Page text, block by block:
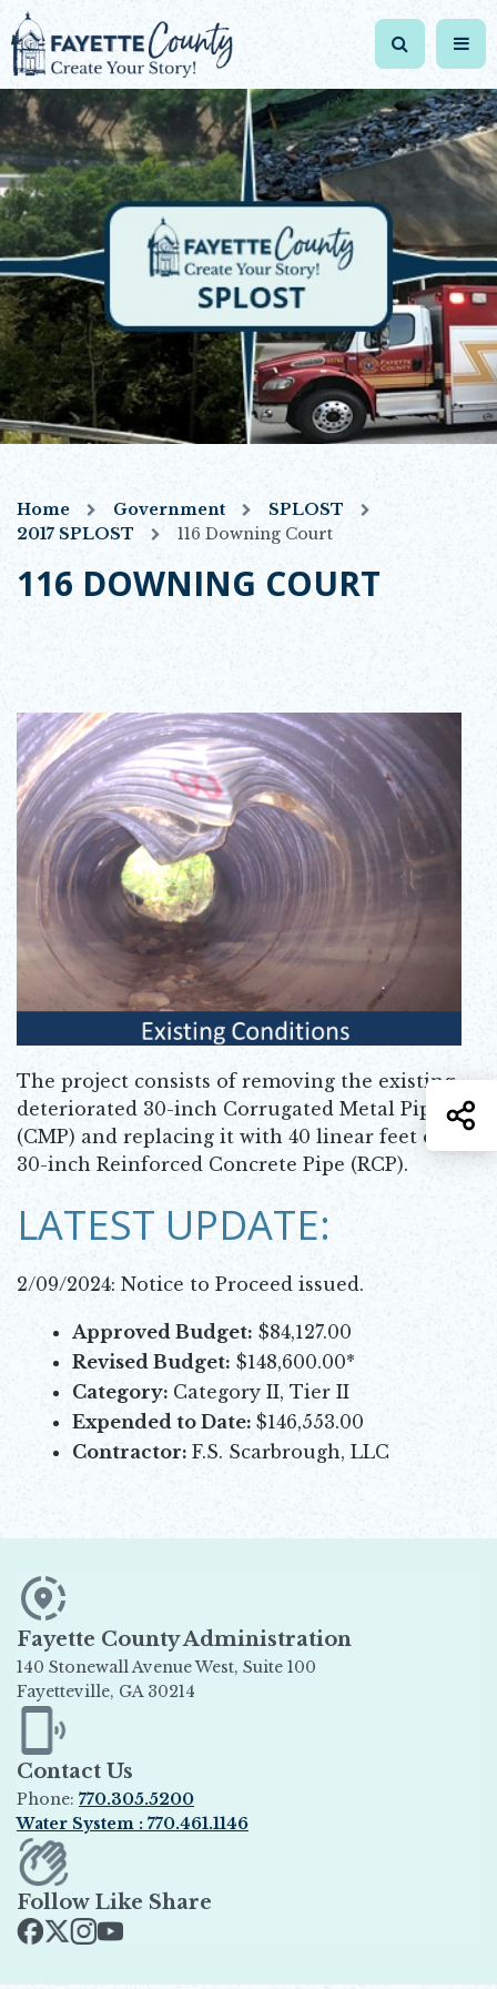
Home Government
SPLOST
2017 SPLOST
116 Downing Court
116 DOWNING COURT
The project consists of removing the existing
deteriorated 30-inch Corrugated Metal Pipe
(CMP) and replacing it with 40 linear feet of
30-inch Reinforced Concrete Pipe (RCP).
LATEST UPDATE:
2/09/2024: Notice to Proceed issued.
Approved Budget: $84,127.00
Revised Budget: $148,600.00*
Category: Category II, Tier II
Expended to Date: $146,553.00
Contractor: F.S. Scarbrough, LLC
Fayette County Administration
140 Stonewall Avenue West, Suite 100
Fayetteville, GA 30214
Opens in new window
Contact Us
Phone: 770.305.5200
Water System : 770.461.1146
Opens in new window
Follow Like Share